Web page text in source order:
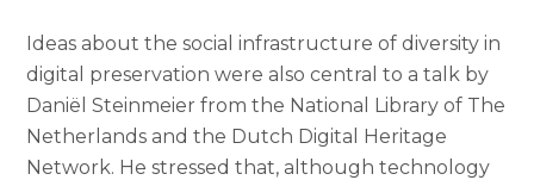
Ideas about the social infrastructure of diversity in
digital preservation were also central to a talk by
Daniël Steinmeier from the National Library of The
Netherlands and the Dutch Digital Heritage
Network. He stressed that, although technology